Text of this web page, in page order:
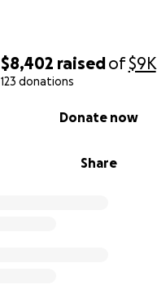
$8,402 raisedof$9K
123 donations
Share
Donate now